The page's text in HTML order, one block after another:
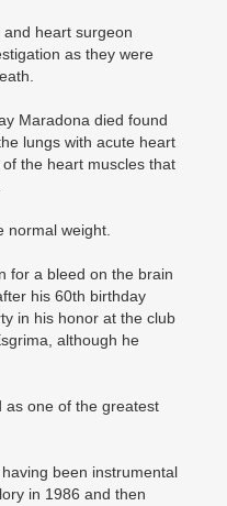
and heart surgeon
as they were
Maradona died found
lungs with acute heart
the heart muscles that
normal weight.
for a bleed on the brain
his 60th birthday
in his honor at the club
although he
as one of the greatest
been instrumental
in 1986 and then